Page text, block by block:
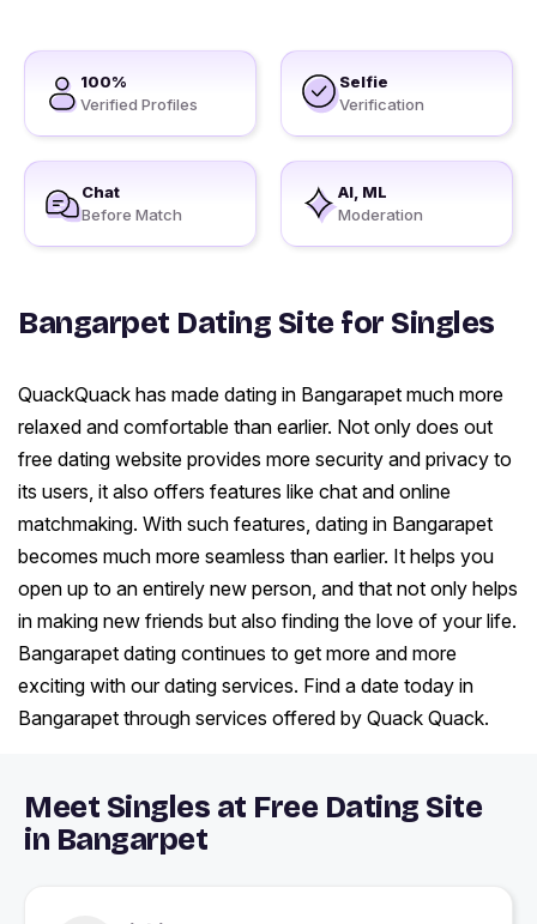
100%
Verified Profiles
Selfie
Verification
Chat
Before Match
AI, ML
Moderation
Bangarpet Dating Site for Singles
QuackQuack has made dating in Bangarapet much more
relaxed and comfortable than earlier. Not only does out
free dating website provides more security and privacy to
its users, it also offers features like chat and online
matchmaking. With such features, dating in Bangarapet
becomes much more seamless than earlier. It helps you
open up to an entirely new person, and that not only helps
in making new friends but also finding the love of your life.
Bangarapet dating continues to get more and more
exciting with our dating services. Find a date today in
Bangarapet through services offered by Quack Quack.
Meet Singles at Free Dating Site
in Bangarpet